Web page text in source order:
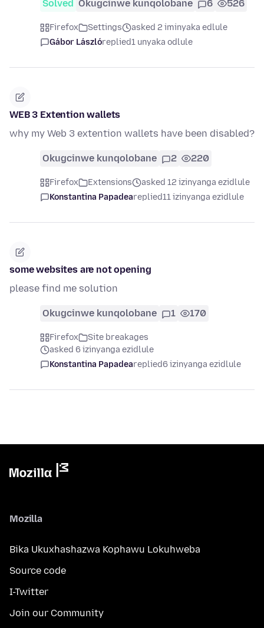
Solved Okugcinwe kunqolobane 6 526
Firefox Settings
asked 2 iminyaka edlule
Gábor Lászlóreplied1 unyaka odlule
WEB 3 Extention wallets
why my Web 3 extention wallets have been disabled?
Okugcinwe kunqolobane 2 220
Firefox Extensions
asked 12 izinyanga ezidlule
Konstantina Papadeareplied11 izinyanga ezidlule
some websites are not opening
please find me solution
Okugcinwe kunqolobane 1 170
Firefox
Site breakages
asked 6 izinyanga ezidlule
Konstantina Papadeareplied6 izinyanga ezidlule
Mozilla
Bika Ukuxhashazwa Kophawu Lokuhweba
Source code
I-Twitter
Join our Community